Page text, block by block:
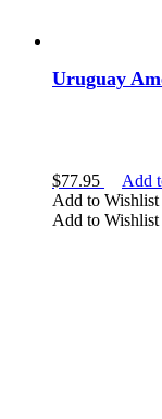
Uruguay
$77.95
Add
Add to Wishlist
Add to Wishlist